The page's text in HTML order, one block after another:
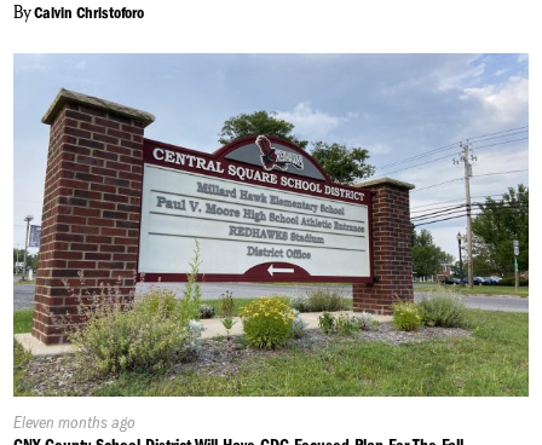
ByCalvin Christoforo
Published
On:
Eleven months ago